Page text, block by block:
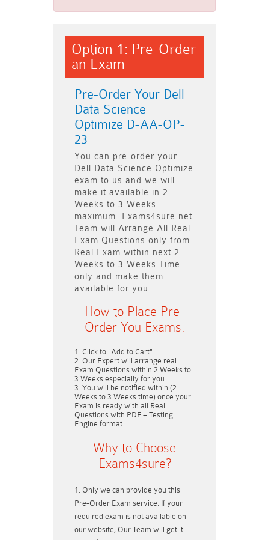
Option 1: Pre-Order
an Exam
Pre-Order Your Dell
Data Science
Optimize D-AA-OP-
23
You can pre-order your
Dell Data Science Optimize
exam to us and we will
make it available in 2
Weeks to 3 Weeks
maximum. Exams4sure.net
Team will Arrange All
Real
Exam Questions only from
Real Exam within next 2
Weeks to 3 Weeks Time
only and make them
available for you.
How to Place Pre-
Order You Exams:
Click to "Add to Cart"
Our Expert will arrange real
Exam Questions within 2 Weeks to
3 Weeks especially for you.
You will be notified within (2
Weeks to 3 Weeks time) once your
Exam is ready with all Real
Questions with PDF + Testing
Engine format.
Why to Choose
Exams4sure?
Only we can provide you this
Pre-Order Exam service. If your
required exam is not available on
our website, Our Team will get it